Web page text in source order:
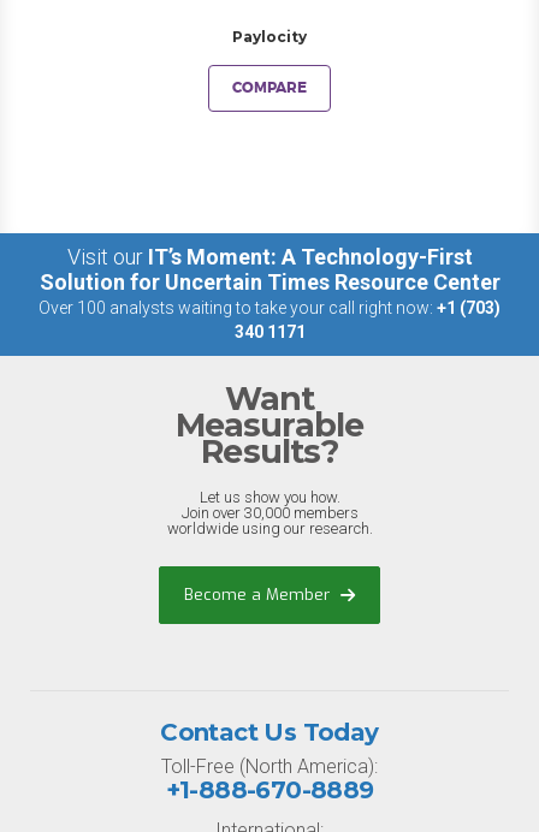
Paylocity
COMPARE
Visit our IT’s Moment: A Technology-First
Solution for Uncertain Times Resource Center
Over 100 analysts waiting to take your call right now: +1 (703)
340 1171
Want
Measurable
Results?
Let us show you how.
Join over 30,000 members
worldwide using our research.
Become a Member
Contact Us Today
Toll-Free (North America):
+1-888-670-8889